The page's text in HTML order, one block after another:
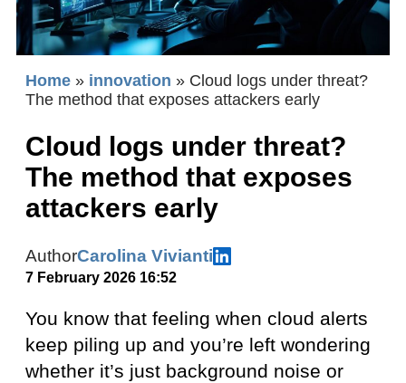
Home » innovation » Cloud logs under threat?
The method that exposes attackers early
Cloud logs under threat?
The method that exposes
attackers early
AuthorCarolina Vivianti
7 February 2026 16:52
You know that feeling when cloud alerts
keep piling up and you’re left wondering
whether it’s just background noise or